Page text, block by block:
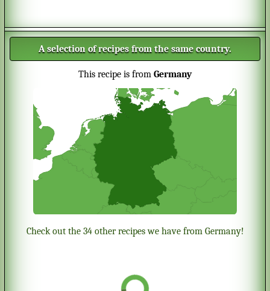
A selection of recipes from the same country.
This recipe is from Germany
Check out the 34 other recipes we have from Germany!